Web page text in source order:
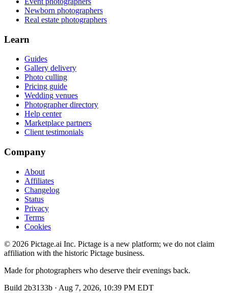
Newborn photographers
Real estate photographers
Learn
Guides
Gallery delivery
Photo culling
Pricing guide
Wedding venues
Photographer directory
Help center
Marketplace partners
Client testimonials
Company
About
Affiliates
Changelog
Status
Privacy
Terms
Cookies
© 2026 Pictage.ai Inc. Pictage is a new platform; we do not claim
affiliation with the historic Pictage business.
Made for photographers who deserve their evenings back.
Build 2b3133b · Aug 7, 2026, 10:39 PM EDT